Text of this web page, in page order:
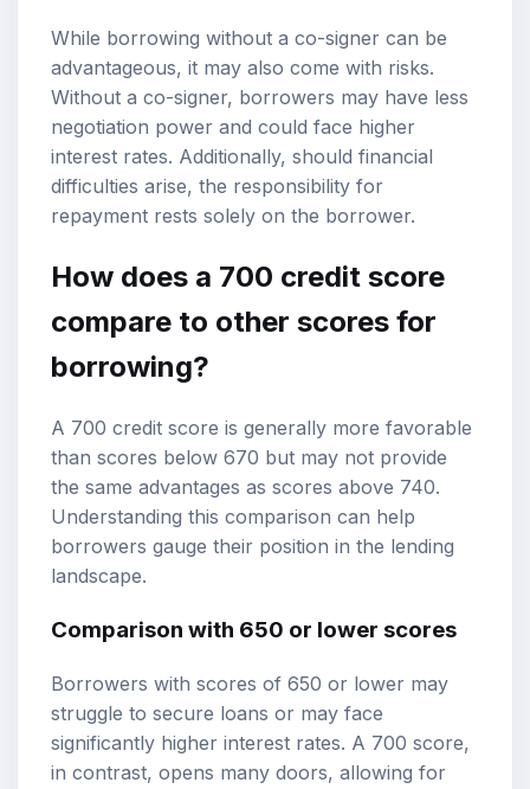
While borrowing without a co-signer can be
advantageous, it may also come with risks.
Without a co-signer, borrowers may have less
negotiation power and could face higher
interest rates. Additionally, should financial
difficulties arise, the responsibility for
repayment rests solely on the borrower.
How does a 700 credit score
compare to other scores for
borrowing?
A 700 credit score is generally more favorable
than scores below 670 but may not provide
the same advantages as scores above 740.
Understanding this comparison can help
borrowers gauge their position in the lending
landscape.
Comparison with 650 or lower scores
Borrowers with scores of 650 or lower may
struggle to secure loans or may face
significantly higher interest rates. A 700 score,
in contrast, opens many doors, allowing for